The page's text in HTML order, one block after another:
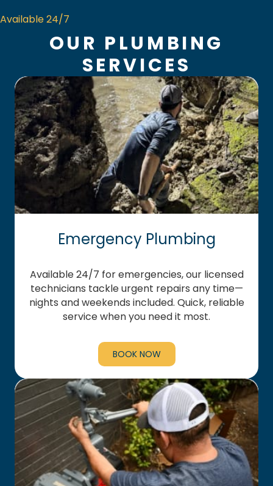
Available 24/7
OUR PLUMBING
SERVICES
Emergency Plumbing
Available 24/7 for emergencies, our licensed
technicians tackle urgent repairs any time—
nights and weekends included. Quick, reliable
service when you need it most.
BOOK NOW